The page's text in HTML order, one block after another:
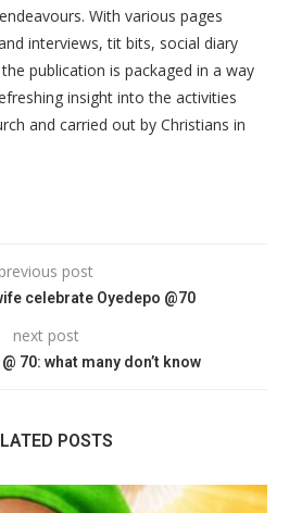
With various pages
interviews, tit bits, social diary
publication is packaged in a way
insight into the activities
and carried out by Christians in
previous post
celebrate Oyedepo @70
next post
70: what many don’t know
POSTS